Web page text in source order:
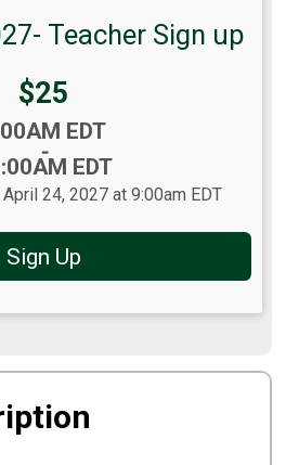
Teacher Sign up
Price:
$25
EDT
-
EDT
24, 2027 at 9:00am EDT
Sign Up